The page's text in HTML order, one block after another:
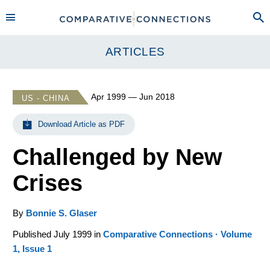
ARTICLES
US - CHINA Apr 1999 — Jun 2018
Download Article as PDF
Challenged by New
Crises
By Bonnie S. Glaser
Published July 1999 in Comparative Connections · Volume
1, Issue 1